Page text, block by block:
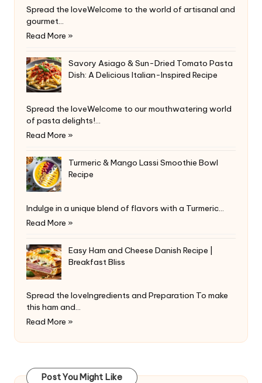
Spread the loveWelcome to the world of artisanal and
gourmet…
Read More »
Savory Asiago & Sun-Dried Tomato Pasta
Dish: A Delicious Italian-Inspired Recipe
Spread the loveWelcome to our mouthwatering world
of pasta delights!…
Read More »
Turmeric & Mango Lassi Smoothie Bowl
Recipe
Indulge in a unique blend of flavors with a Turmeric…
Read More »
Easy Ham and Cheese Danish Recipe |
Breakfast Bliss
Spread the loveIngredients and Preparation To make
this ham and…
Read More »
Post You Might Like